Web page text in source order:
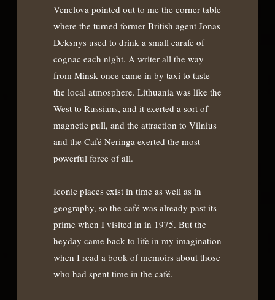
Venclova pointed out to me the corner table
where the turned former British agent Jonas
Deksnys used to drink a small carafe of
cognac each night. A writer all the way
from Minsk once came in by taxi to taste
the local atmosphere. Lithuania was like the
West to Russians, and it exerted a sort of
magnetic pull, and the attraction to Vilnius
and the Café Neringa exerted the most
powerful force of all.
Iconic places exist in time as well as in
geography, so the café was already past its
prime when I visited in in 1975. But the
heyday came back to life in my imagination
when I read a book of memoirs about those
who had spent time in the café.